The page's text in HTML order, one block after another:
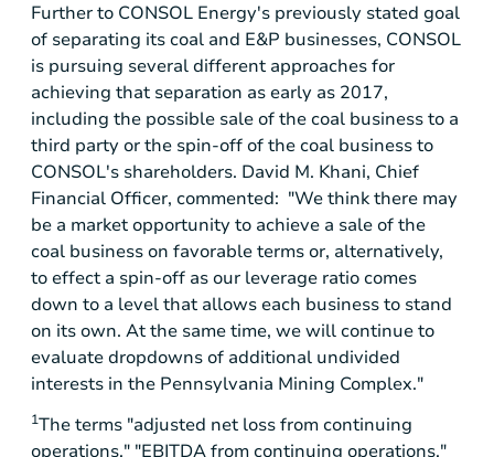
Further to CONSOL Energy's previously stated goal
of separating its coal and E&P businesses, CONSOL
is pursuing several different approaches for
achieving that separation as early as 2017,
including the possible sale of the coal business to a
third party or the spin-off of the coal business to
CONSOL's shareholders. David M. Khani, Chief
Financial Officer, commented: "We think there may
be a market opportunity to achieve a sale of the
coal business on favorable terms or, alternatively,
to effect a spin-off as our leverage ratio comes
down to a level that allows each business to stand
on its own. At the same time, we will continue to
evaluate dropdowns of additional undivided
interests in the Pennsylvania Mining Complex."
1The terms "adjusted net loss from continuing
operations," "EBITDA from continuing operations,"